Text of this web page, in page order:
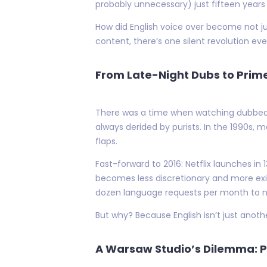
probably unnecessary) just fifteen years
How did English voice over become
content, there’s one silent revolution
From Late-Night Dubs to
There was a time when watching
always derided by purists. In the 1990s,
flaps.
Fast-forward to 2016: Netflix launches
becomes less discretionary and more
dozen language requests per month to
But why? Because English isn’t just
A Warsaw Studio’s Dilemma: